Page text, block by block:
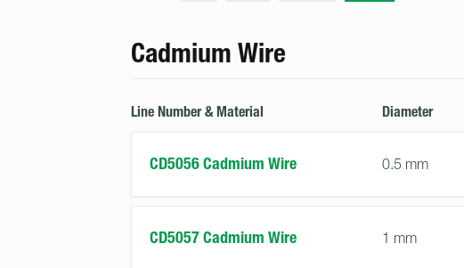
Cadmium Wire
Line Number & Material Diameter
CD5056 Cadmium Wire 0.5 mm
CD5057 Cadmium Wire 1 mm